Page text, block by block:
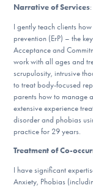
Our Websites
Find Help
Narrative of Services:
I gently teach clients
prevention (ErP) – the
Acceptance and
work with all ages and
scrupulosity, intrusive
to treat body-focused
parents how to manage
extensive experience
disorder and phobias
practice for 29 years.
Treatment of Co-
I have significant
Anxiety, Phobias